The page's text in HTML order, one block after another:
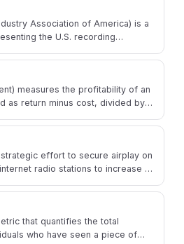
Association of America) is a
the U.S. recording
measures the profitability of an
as return minus cost, divided by
effort to secure airplay on
radio stations to increase a
that quantifies the total
who have seen a piece of